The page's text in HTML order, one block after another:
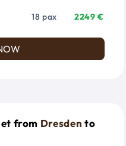
18 pax 2249 €
from Dresden to